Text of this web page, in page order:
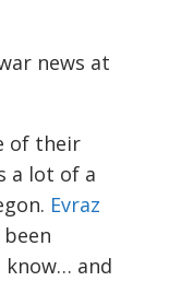
news at
of their
a lot of a
Evraz
know… and